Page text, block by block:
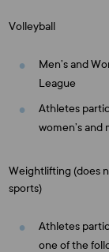
Volleyball
Men’s and
League
Athletes
women’s and
Weightlifting (does
sports)
Athletes
one of the